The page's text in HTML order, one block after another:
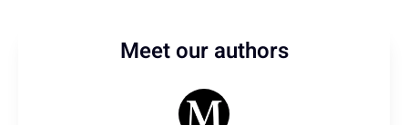
Meet our authors